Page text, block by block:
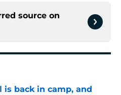
source on
is back in camp, and